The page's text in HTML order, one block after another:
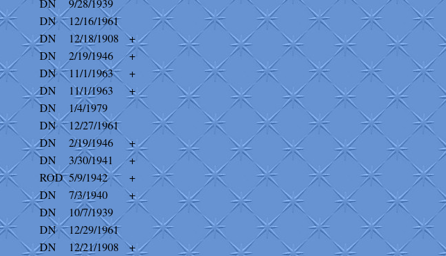
DN
9/28/1939
DN
12/16/1961
DN 12/18/1908
+
DN 2/19/1946
+
DN 11/1/1963
+
DN 11/1/1963
+
DN
1/4/1979
DN
12/27/1961
DN 2/19/1946
+
DN 3/30/1941
+
ROD 5/9/1942
+
DN 7/3/1940
+
DN
10/7/1939
DN
12/29/1961
DN 12/21/1908
+